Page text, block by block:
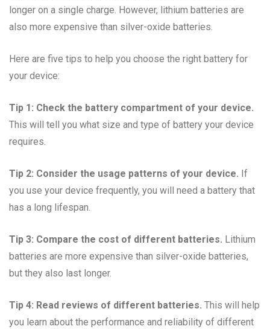
longer on a single charge. However, lithium batteries are
also more expensive than silver-oxide batteries.
Here are five tips to help you choose the right battery for
your device:
Tip 1: Check the battery compartment of your device.
This will tell you what size and type of battery your device
requires.
Tip 2: Consider the usage patterns of your device. If
you use your device frequently, you will need a battery that
has a long lifespan.
Tip 3: Compare the cost of different batteries. Lithium
batteries are more expensive than silver-oxide batteries,
but they also last longer.
Tip 4: Read reviews of different batteries. This will help
you learn about the performance and reliability of different